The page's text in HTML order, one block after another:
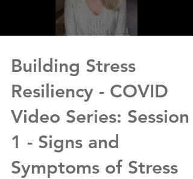
Building Stress
Resiliency - COVID
Video Series: Session
1 - Signs and
Symptoms of Stress